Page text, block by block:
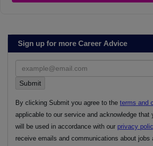
Sign up for more Career Advice
By clicking Submit you agree to the terms and
applicable to our service and acknowledge that
will be used in accordance with our privacy
receive emails and communications about jobs